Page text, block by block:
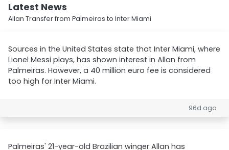
Latest News
Allan Transfer from Palmeiras to Inter Miami
Sources in the United States state that Inter Miami, where
Lionel Messi plays, has shown interest in Allan from
Palmeiras. However, a 40 million euro fee is considered
too high for Inter Miami.
96d ago
Palmeiras' 21-year-old Brazilian winger Allan has